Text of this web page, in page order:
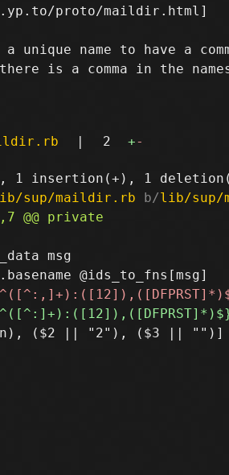
proto/maildir.html]
unique name to have a
is a comma in the
| 2 +-
sup/maildir.rb b/lib/sup/
msg
($2 || "2"), ($3 || "")]